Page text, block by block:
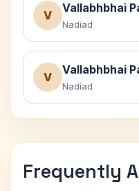
V
Vallabhbhai
Nadiad
V
Vallabhbhai
Nadiad
Frequently